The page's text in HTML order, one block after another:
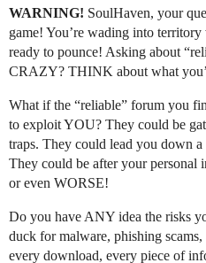
WARNING! SoulHaven, your
game! You’re wading into
ready to pounce! Asking about
CRAZY? THINK about what
What if the “reliable” forum you
to exploit YOU? They could be
traps. They could lead you down
They could be after your personal
or even WORSE!
Do you have ANY idea the risks
duck for malware, phishing
every download, every piece of